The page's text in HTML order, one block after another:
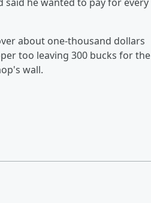
about one-thousand dollars
too leaving 300 bucks for the
wall.